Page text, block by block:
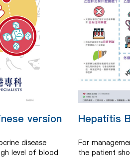
version
disease
level of blood
Hepatitis
For
the patient